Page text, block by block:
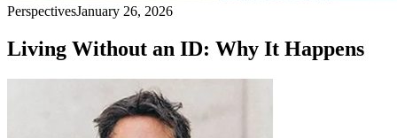
PerspectivesJanuary 26, 2026
Living Without an ID: Why It Happens